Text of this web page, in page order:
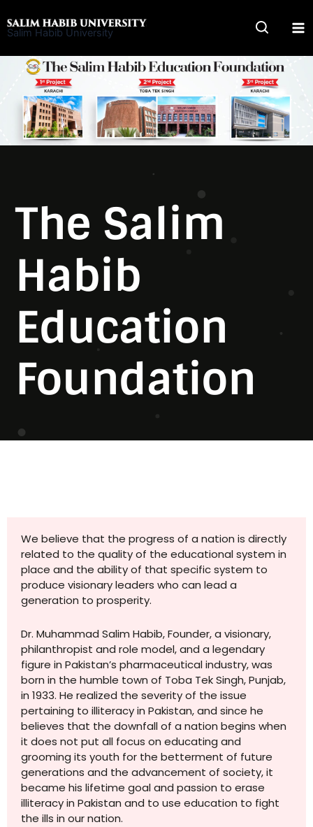
to
Salim Habib University
The Salim
Habib
Education
Foundation
We believe that the progress of a nation is directly
related to the quality of the educational system in
place and the ability of that specific system to
produce visionary leaders who can lead a
generation to prosperity.
Dr. Muhammad Salim Habib, Founder, a visionary,
philanthropist and role model, and a legendary
figure in Pakistan’s pharmaceutical industry, was
born in the humble town of Toba Tek Singh, Punjab,
in 1933. He realized the severity of the issue
pertaining to illiteracy in Pakistan, and since he
believes that the downfall of a nation begins when
it does not put all focus on educating and
grooming its youth for the betterment of future
generations and the advancement of society, it
became his lifetime goal and passion to erase
illiteracy in Pakistan and to use education to fight
the ills in our nation.